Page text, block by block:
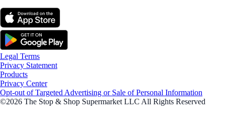
Legal Terms
Privacy Statement
Products
Privacy Center
Opt-out of Targeted Advertising or Sale of Personal Information
©2026 The Stop & Shop Supermarket LLC All Rights Reserved